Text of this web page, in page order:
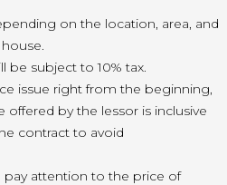
on the location, area, and
be subject to 10% tax.
issue right from the beginning,
offered by the lessor is inclusive
contract to avoid
pay attention to the price of